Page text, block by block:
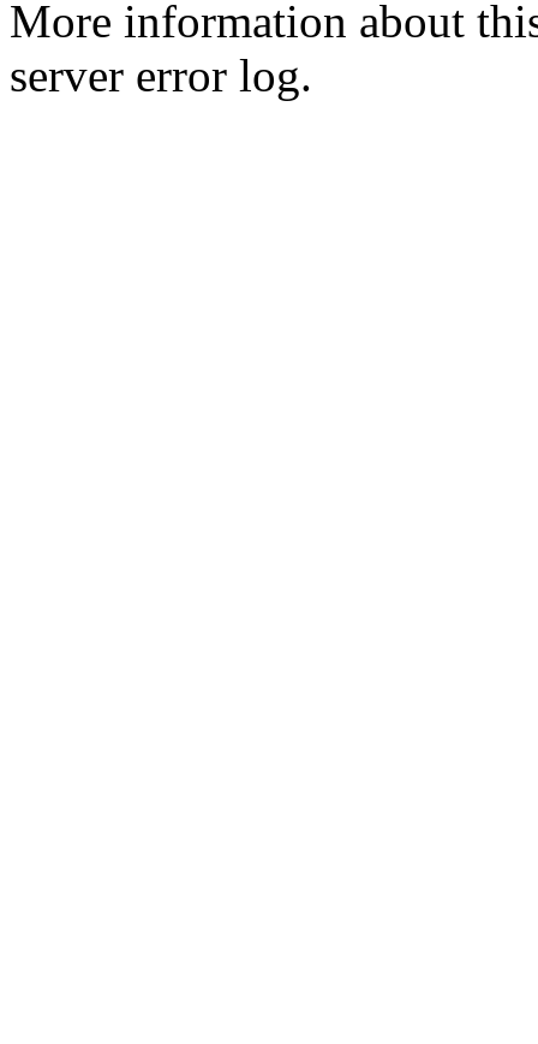
More information about
server error log.